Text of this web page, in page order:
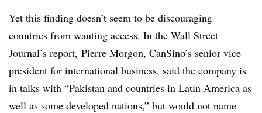
Yet this finding doesn’t seem to be discouraging
countries from wanting access. In the Wall Street
Journal’s report, Pierre Morgon, CanSino’s senior vice
president for international business, said the company is
in talks with “Pakistan and countries in Latin America as
well as some developed nations,” but would not name